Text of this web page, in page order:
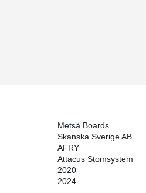
to be in operation at the turn of
products for precast and cas-
specific wishes as in this
large framework of the project.
Peikko's solution with PCs®
vertical directions according to
any wedging or welding.
Metsä Boards
Skanska Sverige AB
AFRY
Attacus Stomsystem
2020
2024